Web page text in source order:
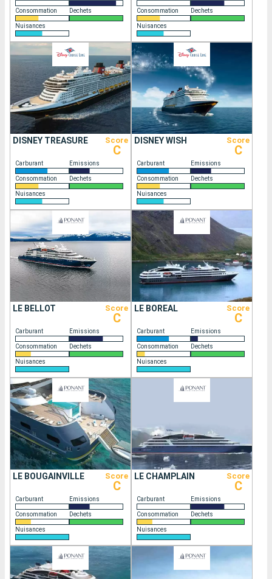
Consommation Dechets
Nuisances
Consommation Dechets
Nuisances
DISNEY TREASURE Score
C
Carburant Emissions
Consommation Dechets
Nuisances
DISNEY WISH Score
C
Carburant Emissions
Consommation Dechets
Nuisances
LE BELLOT Score
C
Carburant Emissions
Consommation Dechets
Nuisances
LE BOREAL Score
C
Carburant Emissions
Consommation Dechets
Nuisances
LE BOUGAINVILLE Score
C
Carburant Emissions
Consommation Dechets
Nuisances
LE CHAMPLAIN Score
C
Carburant Emissions
Consommation Dechets
Nuisances